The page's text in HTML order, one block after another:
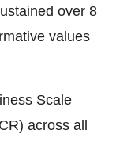
over 8
values
Scale
across all